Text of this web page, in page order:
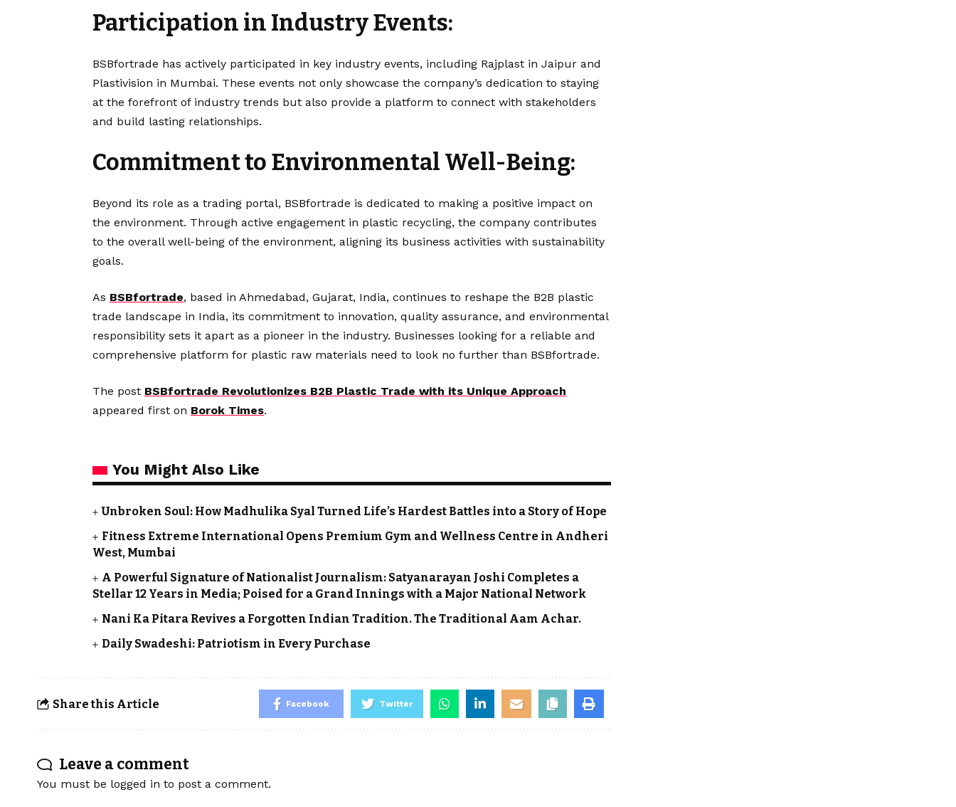
Participation in Industry Events:
BSBfortrade has actively participated in key industry events, including Rajplast in Jaipur and
Plastivision in Mumbai. These events not only showcase the company’s dedication to staying
at the forefront of industry trends but also provide a platform to connect with stakeholders
and build lasting relationships.
Commitment to Environmental Well-Being:
Beyond its role as a trading portal, BSBfortrade is dedicated to making a positive impact on
the environment. Through active engagement in plastic recycling, the company contributes
to the overall well-being of the environment, aligning its business activities with sustainability
goals.
As BSBfortrade, based in Ahmedabad, Gujarat, India, continues to reshape the B2B plastic
trade landscape in India, its commitment to innovation, quality assurance, and environmental
responsibility sets it apart as a pioneer in the industry. Businesses looking for a reliable and
comprehensive platform for plastic raw materials need to look no further than BSBfortrade.
The post BSBfortrade Revolutionizes B2B Plastic Trade with its Unique Approach
appeared first on Borok Times.
You Might Also Like
Unbroken Soul: How Madhulika Syal Turned Life’s Hardest Battles into a Story of Hope
Fitness Extreme International Opens Premium Gym and Wellness Centre in Andheri
West, Mumbai
A Powerful Signature of Nationalist Journalism: Satyanarayan Joshi Completes a
Stellar 12 Years in Media; Poised for a Grand Innings with a Major National Network
Nani Ka Pitara Revives a Forgotten Indian Tradition. The Traditional Aam Achar.
Daily Swadeshi: Patriotism in Every Purchase
Share this Article Facebook Twitter
Leave a comment
You must be logged in to post a comment.